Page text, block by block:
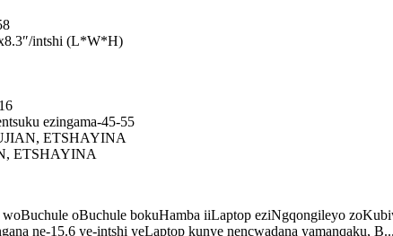
intshi (L*W*H)
ezingama-45-55
ETSHAYINA
ETSHAYINA